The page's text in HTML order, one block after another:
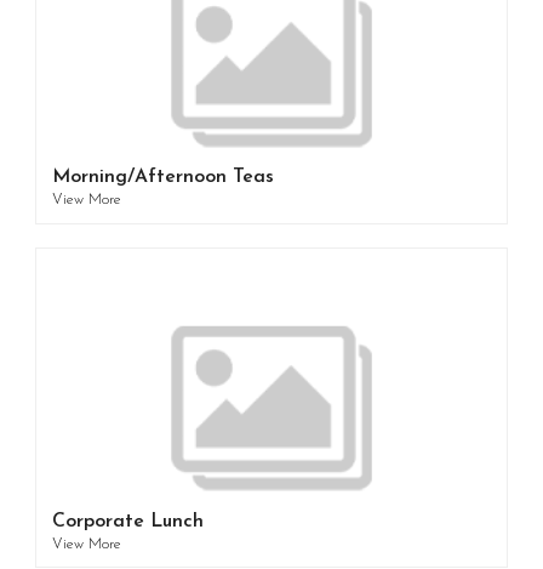
Morning/Afternoon Teas
View More
Corporate Lunch
View More